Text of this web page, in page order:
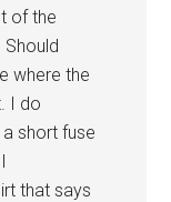
of the
Should
where the
I do
short fuse
that says